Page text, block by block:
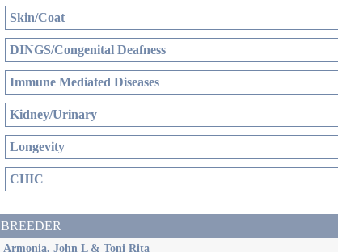
Skin/Coat
DINGS/Congenital Deafness
Immune Mediated Diseases
Kidney/Urinary
Longevity
CHIC
BREEDER
Armonia, John L & Toni Rita